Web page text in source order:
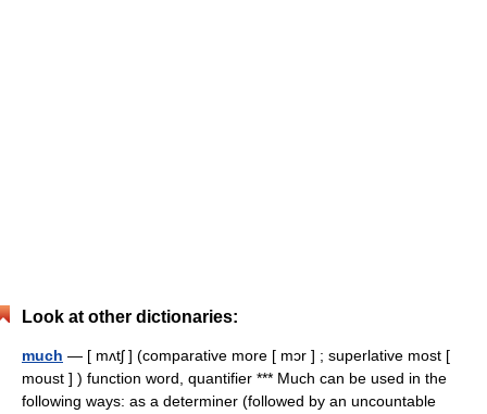
Look at other dictionaries:
much — [ mʌtʃ ] (comparative more [ mɔr ] ; superlative most [
moust ] ) function word, quantifier *** Much can be used in the
following ways: as a determiner (followed by an uncountable